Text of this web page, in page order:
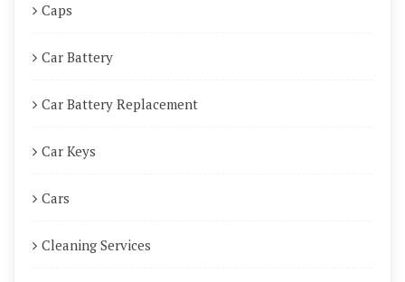
Caps
Car Battery
Car Battery Replacement
Car Keys
Cars
Cleaning Services